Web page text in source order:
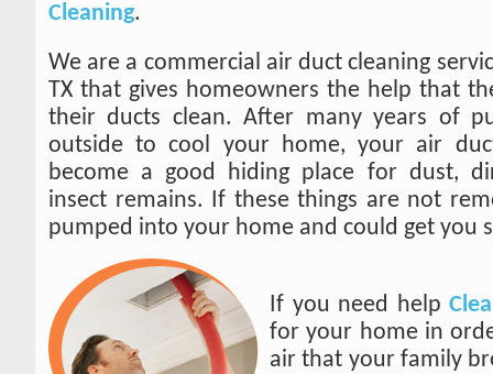
Cleaning.
We are a commercial air duct cleaning
TX that gives homeowners the help that
their ducts clean. After many years of
outside to cool your home, your air
become a good hiding place for dust,
insect remains. If these things are not
pumped into your home and could get you
If you need help
for your home in
air that your family